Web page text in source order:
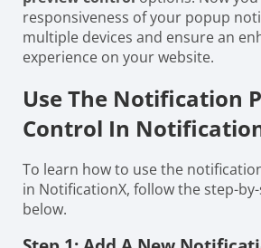
responsiveness of your popup
multiple devices and ensure an
experience on your website.
Use The Notification
Control In
To learn how to use the
in NotificationX, follow the step-
below.